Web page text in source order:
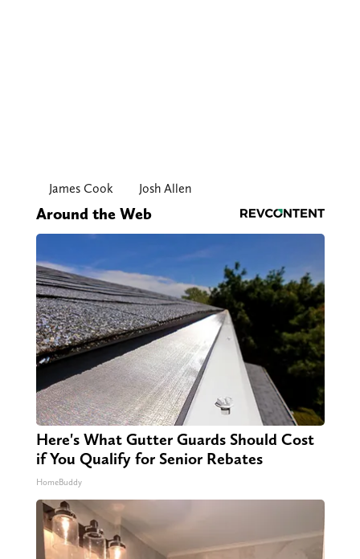
James Cook Josh Allen
Around the Web
Here's What Gutter Guards Should Cost
if You Qualify for Senior Rebates
HomeBuddy